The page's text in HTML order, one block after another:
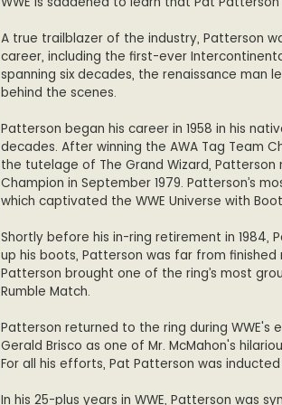
A true trailblazer of the industry, Patterson
career, including the first-ever
spanning six decades, the renaissance man
behind the scenes.
Patterson began his career in 1958 in his
decades. After winning the AWA Tag Team
the tutelage of The Grand Wizard,
Champion in September 1979. Patterson’s
which captivated the WWE Universe with
Shortly before his in-ring retirement in 1984,
up his boots, Patterson was far from
Patterson brought one of the ring’s most
Rumble Match.
Patterson returned to the ring during
Gerald Brisco as one of Mr. McMahon's
For all his efforts, Pat Patterson was
In his 25-plus years in WWE, Patterson was